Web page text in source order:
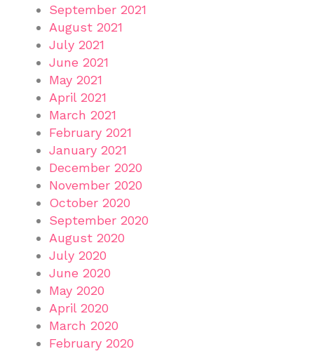
September 2021
August 2021
July 2021
June 2021
May 2021
April 2021
March 2021
February 2021
January 2021
December 2020
November 2020
October 2020
September 2020
August 2020
July 2020
June 2020
May 2020
April 2020
March 2020
February 2020